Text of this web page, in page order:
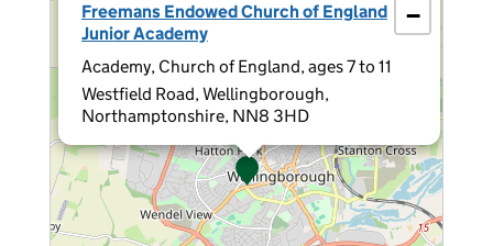
Freemans Endowed Church of England
Junior Academy
Academy, Church of England, ages 7 to 11
Westfield Road, Wellingborough,
Northamptonshire, NN8 3HD
−